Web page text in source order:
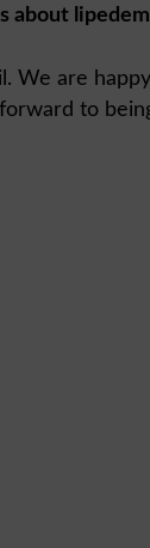
about
We are
to